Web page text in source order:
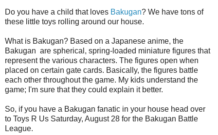
Do you have a child that loves Bakugan? We have tons of
these little toys rolling around our house.
What is Bakugan? Based on a Japanese anime, the
Bakugan are spherical, spring-loaded miniature figures that
represent the various characters. The figures open when
placed on certain gate cards. Basically, the figures battle
each other throughout the game. My kids understand the
game; I'm sure that they could explain it better.
So, if you have a Bakugan fanatic in your house head over
to Toys R Us Saturday, August 28 for the Bakugan Battle
League.